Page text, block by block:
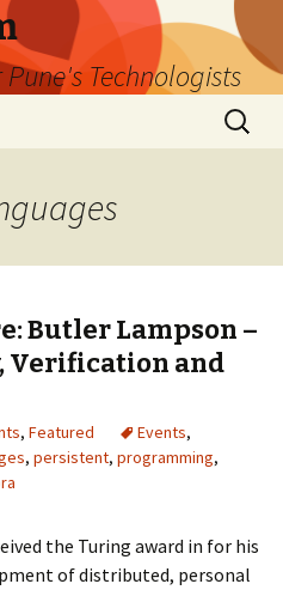
Technologists
Search
for:
Butler Lampson –
Verification and
, Featured Events,
, persistent, programming,
the Turing award in for his
of distributed, personal